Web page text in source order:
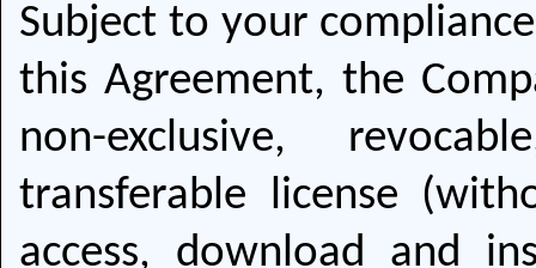
Subject to your
this Agreement, the
non-exclusive,
transferable license
access, download and